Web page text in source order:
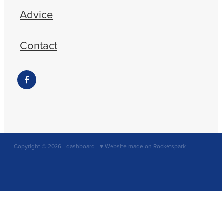
Advice
Contact
Copyright © 2026 - dashboard - ♥ Website made on Rocketspark